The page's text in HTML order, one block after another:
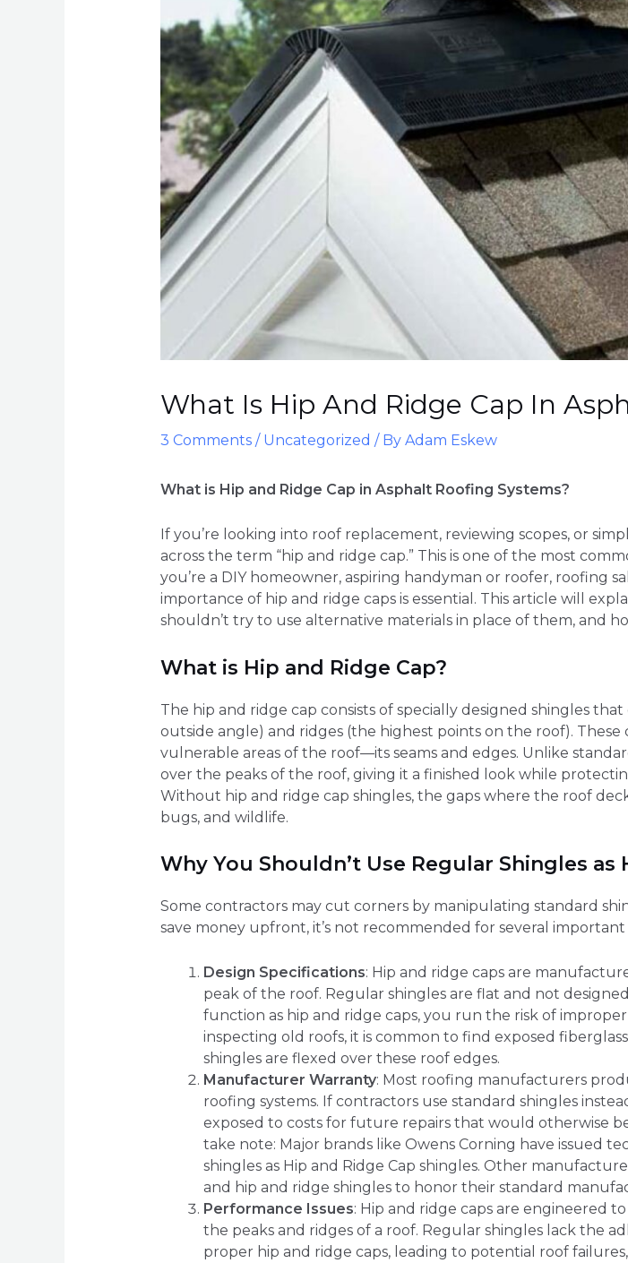
What Is Hip And Ridge Cap In
3 Comments / Uncategorized / By Adam Eskew
What is Hip and Ridge Cap in Asphalt Roofing Systems?
If you’re looking into roof replacement, reviewing scopes, or
across the term “hip and ridge cap.” This is one of the most
you’re a DIY homeowner, aspiring handyman or roofer, roofing
importance of hip and ridge caps is essential. This article will
shouldn’t try to use alternative materials in place of them, and
What is Hip and Ridge Cap?
The hip and ridge cap consists of specially designed shingles
outside angle) and ridges (the highest points on the roof).
vulnerable areas of the roof—its seams and edges. Unlike
over the peaks of the roof, giving it a finished look while
Without hip and ridge cap shingles, the gaps where the roof
bugs, and wildlife.
Why You Shouldn’t Use Regular Shingles as
Some contractors may cut corners by manipulating standard
save money upfront, it’s not recommended for several important
Design Specifications: Hip and ridge caps are
peak of the roof. Regular shingles are flat and not
function as hip and ridge caps, you run the risk of
inspecting old roofs, it is common to find exposed
shingles are flexed over these roof edges.
Manufacturer Warranty: Most roofing manufacturers
roofing systems. If contractors use standard shingles
exposed to costs for future repairs that would otherwise
take note: Major brands like Owens Corning have issued
shingles as Hip and Ridge Cap shingles. Other
and hip and ridge shingles to honor their standard
Performance Issues: Hip and ridge caps are engineered
the peaks and ridges of a roof. Regular shingles lack the
proper hip and ridge caps, leading to potential roof